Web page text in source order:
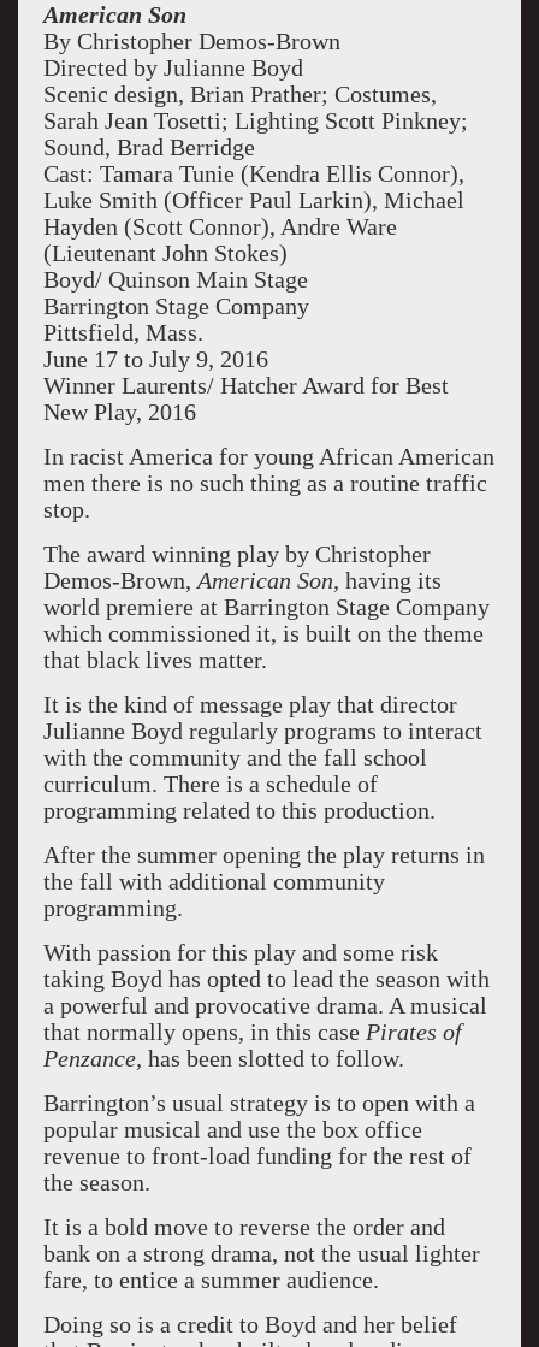
American Son
By Christopher Demos-Brown
Directed by Julianne Boyd
Scenic design, Brian Prather; Costumes,
Sarah Jean Tosetti; Lighting Scott Pinkney;
Sound, Brad Berridge
Cast: Tamara Tunie (Kendra Ellis Connor),
Luke Smith (Officer Paul Larkin), Michael
Hayden (Scott Connor), Andre Ware
(Lieutenant John Stokes)
Boyd/ Quinson Main Stage
Barrington Stage Company
Pittsfield, Mass.
June 17 to July 9, 2016
Winner Laurents/ Hatcher Award for Best
New Play, 2016
In racist America for young African American
men there is no such thing as a routine traffic
stop.
The award winning play by Christopher
Demos-Brown, American Son, having its
world premiere at Barrington Stage Company
which commissioned it, is built on the theme
that black lives matter.
It is the kind of message play that director
Julianne Boyd regularly programs to interact
with the community and the fall school
curriculum. There is a schedule of
programming related to this production.
After the summer opening the play returns in
the fall with additional community
programming.
With passion for this play and some risk
taking Boyd has opted to lead the season with
a powerful and provocative drama. A musical
that normally opens, in this case Pirates of
Penzance, has been slotted to follow.
Barrington’s usual strategy is to open with a
popular musical and use the box office
revenue to front-load funding for the rest of
the season.
It is a bold move to reverse the order and
bank on a strong drama, not the usual lighter
fare, to entice a summer audience.
Doing so is a credit to Boyd and her belief